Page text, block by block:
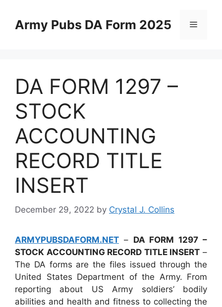
contentArmy Pubs DA Form 2025 Menu
DA FORM 1297 –
STOCK
ACCOUNTING
RECORD TITLE
INSERT
December 29, 2022 by Crystal J. Collins
ARMYPUBSDAFORM.NET – DA FORM 1297 –
STOCK ACCOUNTING RECORD TITLE INSERT –
The DA forms are the files issued through the
United States Department of the Army. From
reporting about US Army soldiers’ bodily
abilities and health and fitness to collecting the